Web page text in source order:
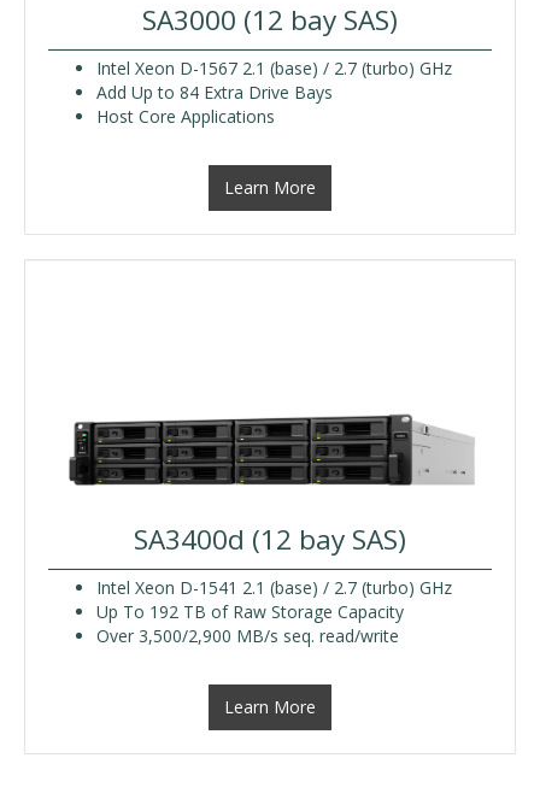
SA3000 (12 bay SAS)
Intel Xeon D-1567 2.1 (base) / 2.7 (turbo) GHz
Add Up to 84 Extra Drive Bays
Host Core Applications
Learn More
SA3400d (12 bay SAS)
Intel Xeon D-1541 2.1 (base) / 2.7 (turbo) GHz
Up To 192 TB of Raw Storage Capacity
Over 3,500/2,900 MB/s seq. read/write
Learn More